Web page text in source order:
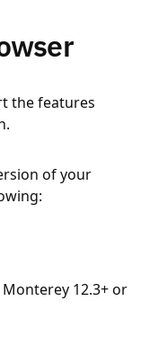
the features
of your
12.3+ or